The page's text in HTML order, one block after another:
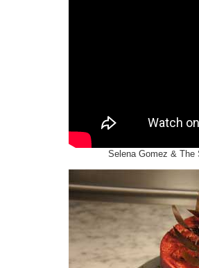
Selena Gomez & The